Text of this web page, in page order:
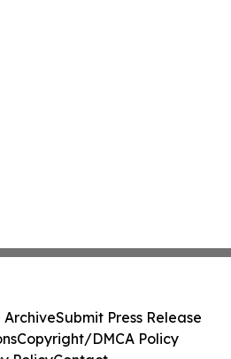
ArchiveSubmit Press Release
Copyright/DMCA Policy